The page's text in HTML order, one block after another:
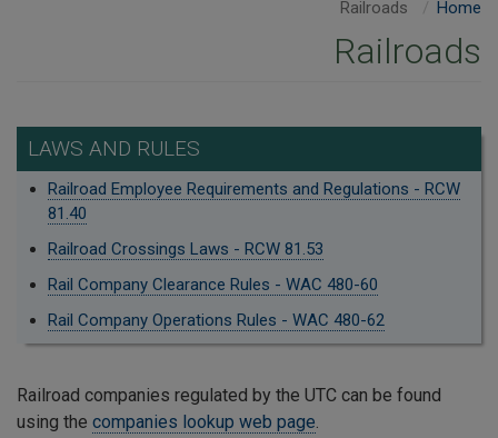
Home
Railroads
LAWS AND RULES
Railroad Employee Requirements and Regulations - RCW
81.40
Railroad Crossings Laws - RCW 81.53
Rail Company Clearance Rules - WAC 480-60
Rail Company Operations Rules - WAC 480-62
Railroad companies regulated by the UTC can be found
using the companies lookup web page.